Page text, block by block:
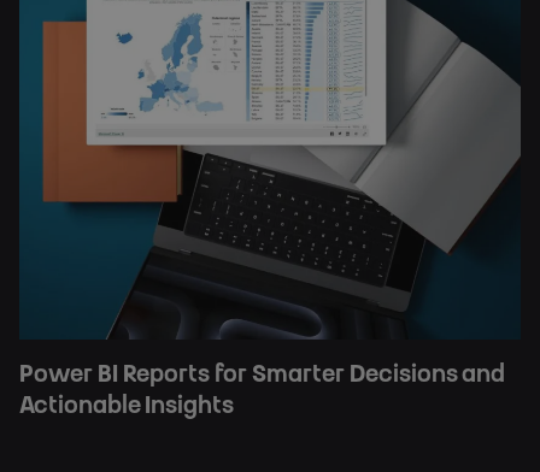
Power BI Reports for Smarter Decisions and
Actionable Insights